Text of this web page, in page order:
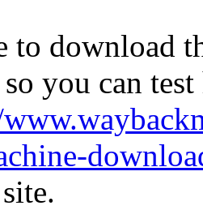
to download
you can